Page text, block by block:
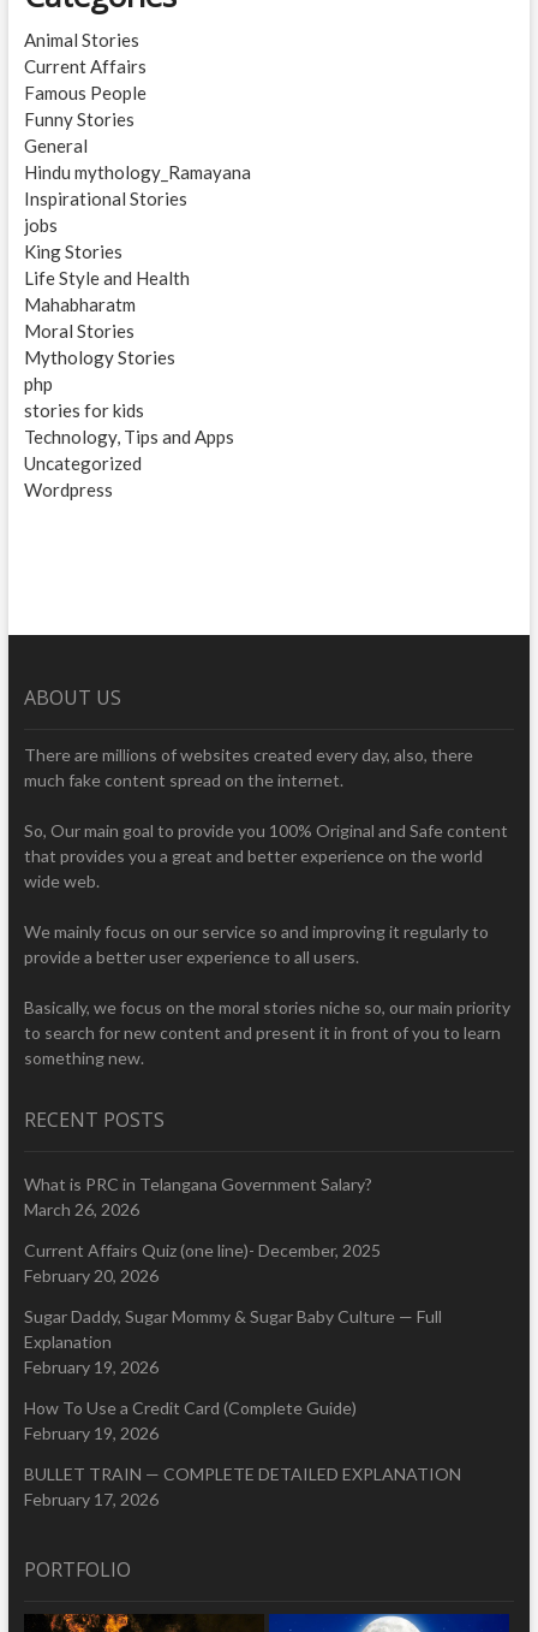
Animal Stories
Current Affairs
Famous People
Funny Stories
General
Hindu mythology_Ramayana
Inspirational Stories
jobs
King Stories
Life Style and Health
Mahabharatm
Moral Stories
Mythology Stories
php
stories for kids
Technology, Tips and Apps
Uncategorized
Wordpress
ABOUT US
There are millions of websites created every day, also, there
much fake content spread on the internet.
So, Our main goal to provide you 100% Original and Safe content
that provides you a great and better experience on the world
wide web.
We mainly focus on our service so and improving it regularly to
provide a better user experience to all users.
Basically, we focus on the moral stories niche so, our main priority
to search for new content and present it in front of you to learn
something new.
RECENT POSTS
What is PRC in Telangana Government Salary?
March 26, 2026
Current Affairs Quiz (one line)- December, 2025
February 20, 2026
Sugar Daddy, Sugar Mommy & Sugar Baby Culture — Full
Explanation
February 19, 2026
How To Use a Credit Card (Complete Guide)
February 19, 2026
BULLET TRAIN — COMPLETE DETAILED EXPLANATION
February 17, 2026
PORTFOLIO